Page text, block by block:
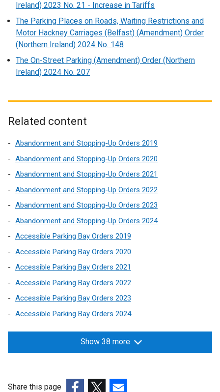
Ireland) 2023 No. 21 - Increase in Tariffs
The Parking Places on Roads, Waiting Restrictions and
Motor Hackney Carriages (Belfast) (Amendment) Order
(Northern Ireland) 2024 No. 148
The On-Street Parking (Amendment) Order (Northern
Ireland) 2024 No. 207
Related content
Abandonment and Stopping-Up Orders 2019
Abandonment and Stopping-Up Orders 2020
Abandonment and Stopping-Up Orders 2021
Abandonment and Stopping-Up Orders 2022
Abandonment and Stopping-Up Orders 2023
Abandonment and Stopping-Up Orders 2024
Accessible Parking Bay Orders 2019
Accessible Parking Bay Orders 2020
Accessible Parking Bay Orders 2021
Accessible Parking Bay Orders 2022
Accessible Parking Bay Orders 2023
Accessible Parking Bay Orders 2024
Show 38 more
Share this page